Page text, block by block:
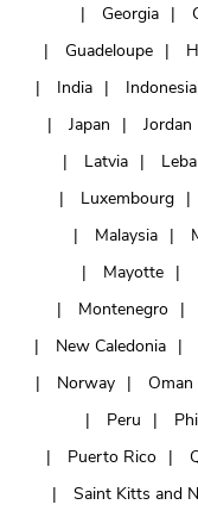
Georgia
Guadeloupe
India
Indonesia
Japan
Jordan
Latvia
Luxembourg
Malaysia
Mayotte
Montenegro
New Caledonia
Norway
Oman
Peru
Puerto Rico
Saint Kitts and